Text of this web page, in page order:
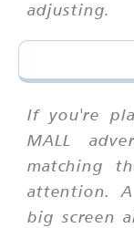
adjusting.
If you're
MALL
matching
attention.
big screen